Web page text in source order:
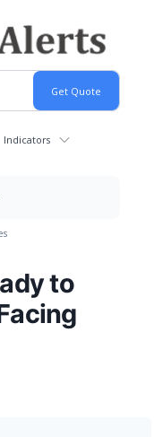
Indicators
to